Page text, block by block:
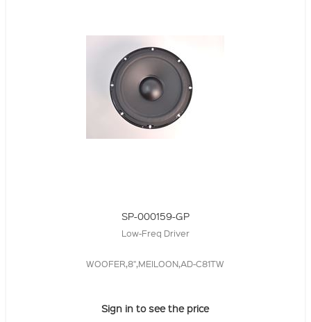
SP-000159-GP
Low-Freq Driver
WOOFER,8",MEILOON,AD-C81TW
Sign in to see the price